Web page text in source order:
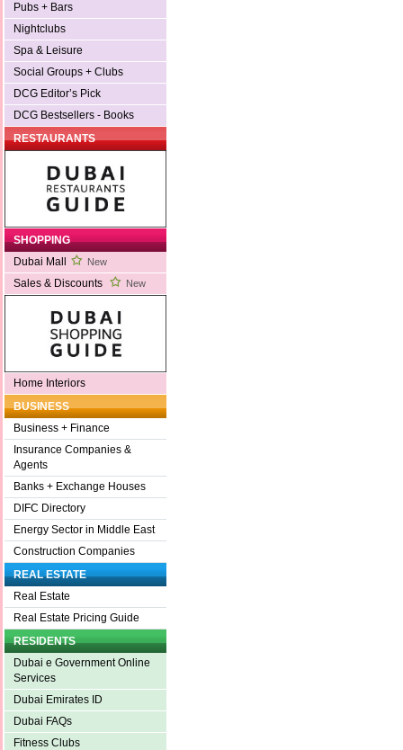
Pubs + Bars
Nightclubs
Spa & Leisure
Social Groups + Clubs
DCG Editor’s Pick
DCG Bestsellers - Books
RESTAURANTS
SHOPPING
Dubai Mall
New
Sales & Discounts New
Home Interiors
BUSINESS
Business + Finance
Insurance Companies &
Agents
Banks + Exchange Houses
DIFC Directory
Energy Sector in Middle East
Construction Companies
REAL ESTATE
Real Estate
Real Estate Pricing Guide
RESIDENTS
Dubai e Government Online
Services
Dubai Emirates ID
Dubai FAQs
Fitness Clubs